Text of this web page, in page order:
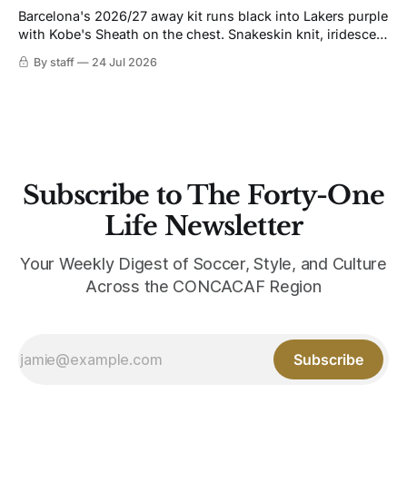
Barcelona's 2026/27 away kit runs black into Lakers purple
with Kobe's Sheath on the chest. Snakeskin knit, iridescent
By staff 24 Jul 2026
Subscribe to The Forty-One
Life Newsletter
Your Weekly Digest of Soccer, Style, and Culture
Across the CONCACAF Region
Subscribe